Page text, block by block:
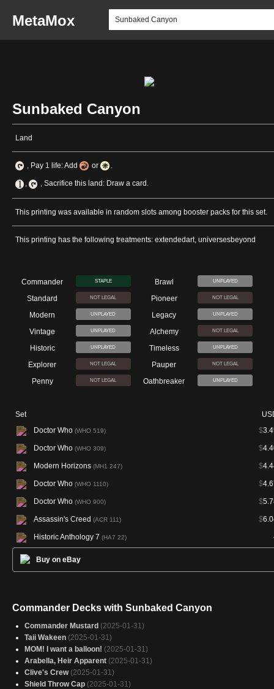
MetaMox
Sunbaked Canyon
Land
, Pay 1 life: Add or .
, , Sacrifice this land: Draw a card.
This printing was available in random slots among booster packs for this set.
This printing has the following treatments: extendedart, universesbeyond
Commander STAPLE Brawl UNPLAYED
Standard NOT LEGAL Pioneer NOT LEGAL
Modern UNPLAYED Legacy UNPLAYED
Vintage UNPLAYED Alchemy NOT LEGAL
Historic UNPLAYED Timeless UNPLAYED
Explorer NOT LEGAL Pauper NOT LEGAL
Penny NOT LEGAL Oathbreaker UNPLAYED
Set
Doctor Who (WHO 519) $
Doctor Who (WHO 309) $
Modern Horizons (MH1 247) $
Doctor Who (WHO 1110) $
Doctor Who (WHO 900) $
Assassin's Creed (ACR 111) $
Historic Anthology 7 (HA7 22)
Buy on eBay
Commander Decks with Sunbaked Canyon
Commander Mustard (2025-01-31)
Taii Wakeen (2025-01-31)
MOM! I want a balloon! (2025-01-31)
Arabella, Heir Apparent (2025-01-31)
Clive's Crew (2025-01-31)
Shield Throw Cap (2025-01-31)